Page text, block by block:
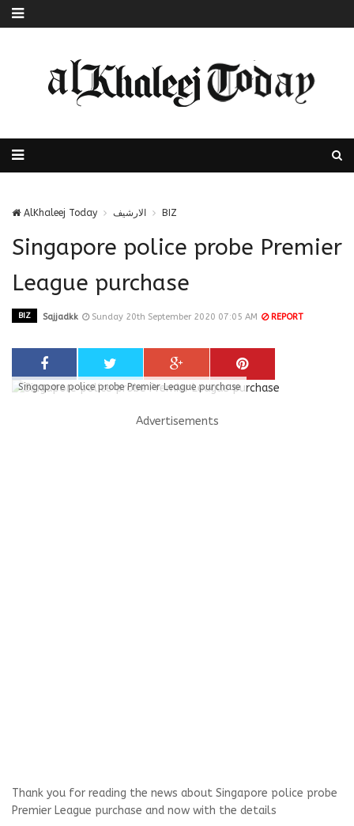
AlKhaleej Today الارشيف BIZ
Singapore police probe Premier
League purchase
BIZ Sajjadkk Sunday 20th September 2020 07:05 AM REPORT
Singapore police probe Premier League purchase
Advertisements
Thank you for reading the news about Singapore police probe
Premier League purchase and now with the details